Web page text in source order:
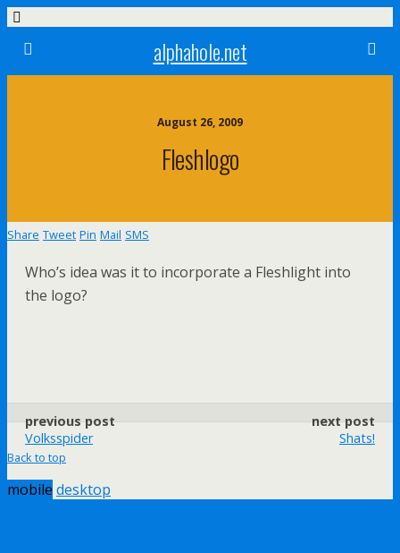
alphahole.net
August 26, 2009
Fleshlogo
Share Tweet Pin Mail SMS
Who’s idea was it to incorporate a Fleshlight into
the logo?
previous post
Volksspider
next post
Shats!
Back to top
mobile desktop